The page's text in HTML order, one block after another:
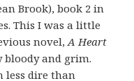
Brook), book 2 in
This I was a little
novel,A Heart
bloody and grim.
less dire than